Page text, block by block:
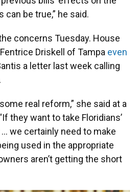
can be true,” he said.
concerns Tuesday. House
Driskell of Tampa even
a letter last week calling
real reform,” she said at a
they want to take Floridians’
we certainly need to make
used in the appropriate
aren’t getting the short